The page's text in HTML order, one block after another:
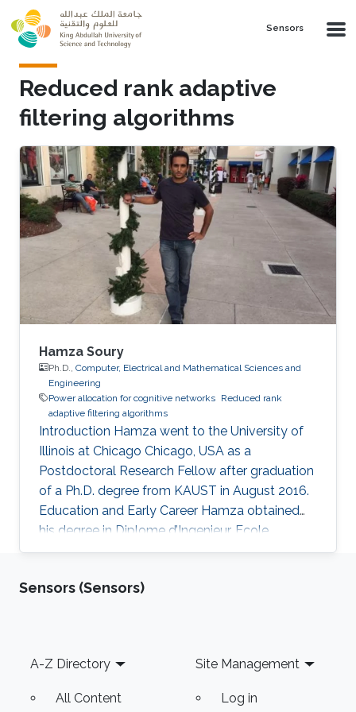
Skip to main content
Sensors
Reduced rank adaptive
filtering algorithms
Hamza Soury
Ph.D., Computer, Electrical and Mathematical Sciences and
Engineering
Power allocation for cognitive networks Reduced rank
adaptive filtering algorithms
Introduction Hamza went to the University of
Illinois at Chicago Chicago, USA as a
Postdoctoral Research Fellow after graduation
of a Ph.D. degree from KAUST in August 2016.
Education and Early Career Hamza obtained
his degree in Diplome d’Ingenieur, Ecole
Polytechnique de Tunisie (EPT), Tunis, Tunisia in
University of Science and Technology (KAUST),
cognitive networks Cooperative relay networks
The reduced rank adaptive filtering
Sensors (Sensors)
Footer
A-Z Directory
All Content
Site Management
Log in